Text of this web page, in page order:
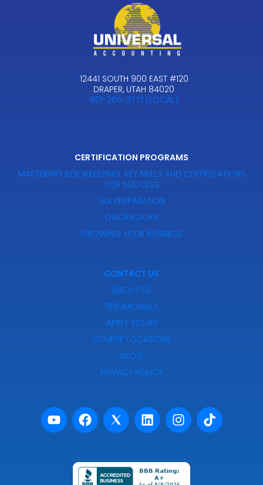
12441 SOUTH 900 EAST #120
DRAPER, UTAH 84020
801-265-3777 (LOCAL)
CERTIFICATION PROGRAMS
MASTERING BOOKKEEPING: KEY SKILLS AND CERTIFICATIONS
FOR SUCCESS
TAX PREPARATION
QUICKBOOKS
GROWING YOUR BUSINESS
CONTACT US
ABOUT US
TESTIMONIALS
APPLY TODAY
COURSE LOCATIONS
BLOG
PRIVACY POLICY